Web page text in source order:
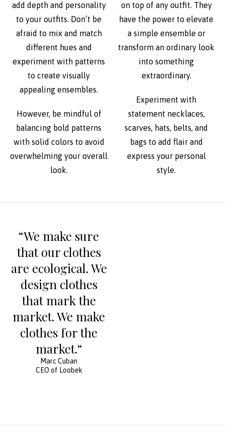
add depth and personality
to your outfits. Don’t be
afraid to mix and match
different hues and
experiment with patterns
to create visually
appealing ensembles.
However, be mindful of
balancing bold patterns
with solid colors to avoid
overwhelming your overall
look.
on top of any outfit. They
have the power to elevate
a simple ensemble or
transform an ordinary look
into something
extraordinary.
Experiment with
statement necklaces,
scarves, hats, belts, and
bags to add flair and
express your personal
style.
“We make sure
that our clothes
are ecological. We
design clothes
that mark the
market. We make
clothes for the
market.“
Marc Cuban
CEO of Loobek